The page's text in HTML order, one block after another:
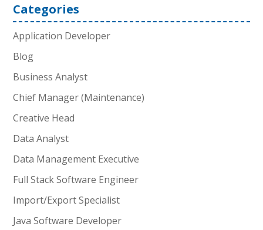
Categories
Application Developer
Blog
Business Analyst
Chief Manager (Maintenance)
Creative Head
Data Analyst
Data Management Executive
Full Stack Software Engineer
Import/Export Specialist
Java Software Developer